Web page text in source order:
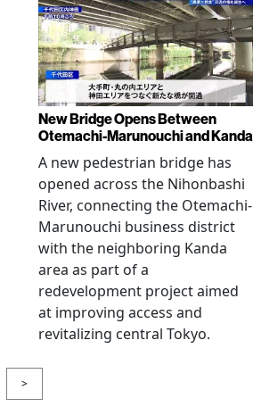
New Bridge Opens Between
Otemachi-Marunouchi and Kanda
A new pedestrian bridge has
opened across the Nihonbashi
River, connecting the Otemachi-
Marunouchi business district
with the neighboring Kanda
area as part of a
redevelopment project aimed
at improving access and
revitalizing central Tokyo.
>